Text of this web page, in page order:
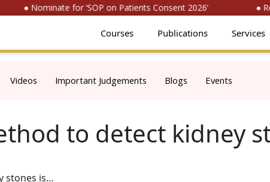
● Nominate for ‘SOP on Patients Consent 2026’ ●
Courses Publications Services
Videos Important Judgements Blogs Events
to detect kidney